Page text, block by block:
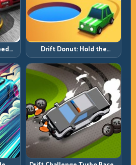
Drift Donut: Hold the
Radius, Hold the Run